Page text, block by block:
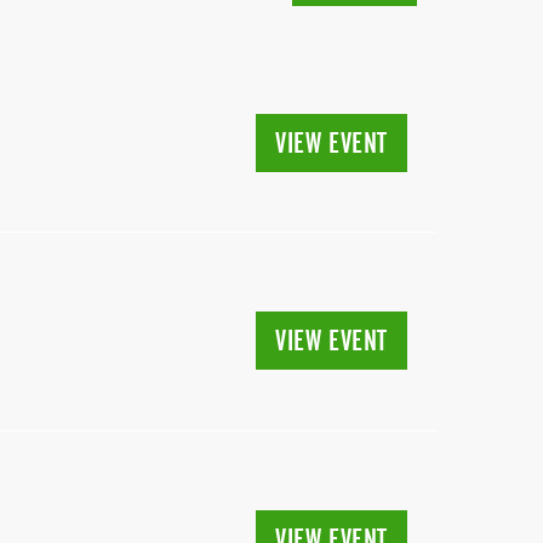
VIEW EVENT
VIEW EVENT